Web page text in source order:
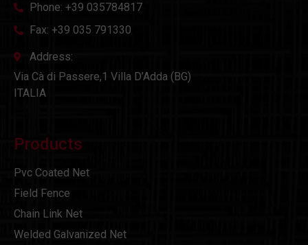
Phone: +39 035784817
Fax: +39 035 791330
Address:
Via Cà di Passere,1 Villa D’Adda (BG)
ITALIA
Products
Pvc Coated Net
Field Fence
Chain Link Net
Welded Galvanized Net